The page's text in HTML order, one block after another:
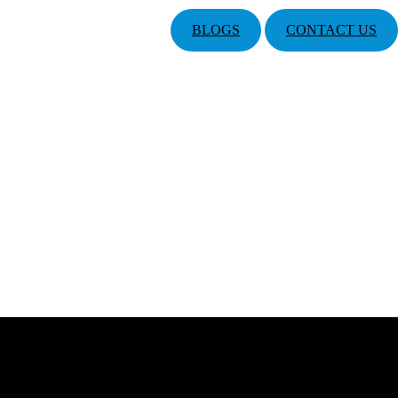
BLOGS CONTACT US